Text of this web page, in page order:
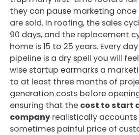
they can pause marketing
are sold. In roofing, the sales
90 days, and the replacement
home is 15 to 25 years. Every
pipeline is a dry spell you will
wise startup earmarks a
to at least three months of
generation costs before
ensuring that the cost to start
company realistically
sometimes painful price of